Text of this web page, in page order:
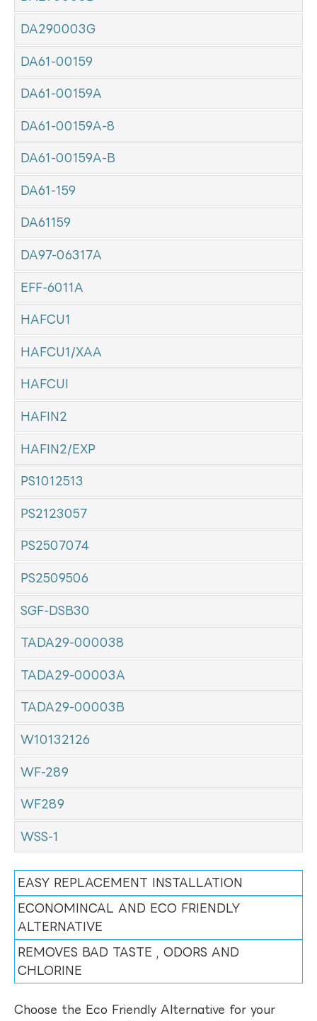
DA290003G
DA61-00159
DA61-00159A
DA61-00159A-8
DA61-00159A-B
DA61-159
DA61159
DA97-06317A
EFF-6011A
HAFCU1
HAFCU1/XAA
HAFCUI
HAFIN2
HAFIN2/EXP
PS1012513
PS2123057
PS2507074
PS2509506
SGF-DSB30
TADA29-000038
TADA29-00003A
TADA29-00003B
W10132126
WF-289
WF289
WSS-1
EASY REPLACEMENT INSTALLATION
ECONOMINCAL AND ECO FRIENDLY
ALTERNATIVE
REMOVES BAD TASTE , ODORS AND
CHLORINE
Choose the Eco Friendly Alternative for your